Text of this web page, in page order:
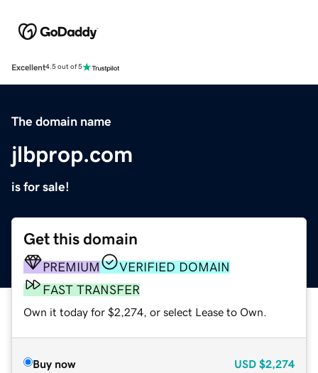
Excellent4.5 out of 5
The domain name
jlbprop.com
is for sale!
Get this domain
PREMIUM
VERIFIED DOMAIN
FAST TRANSFER
Own it today for $2,274, or select Lease to Own.
Buy now USD $2,274